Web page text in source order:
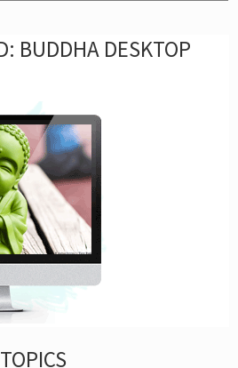
BUDDHA DESKTOP